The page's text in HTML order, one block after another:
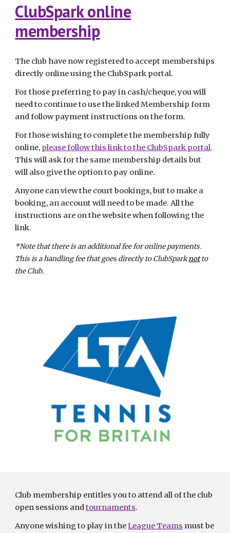
ClubSpark online
membership
The club have now registered to accept memberships
directly online using the ClubSpark portal.
For those preferring to pay in cash/cheque, you will
need to continue to use the linked Membership form
and follow payment instructions on the form.
For those wishing to complete the membership fully
online, please follow this link to the ClubSpark portal.
This will ask for the same membership details but
will also give the option to pay online.
Anyone can view the court bookings, but to make a
booking, an account will need to be made. All the
instructions are on the website when following the
link.
*Note that there is an additional fee for online payments.
This is a handling fee that goes directly to ClubSparknotto
the Club.
Club membership entitles you to attend all of the club
open sessions andtournaments.
Anyone wishing to play in theLeague Teams must be